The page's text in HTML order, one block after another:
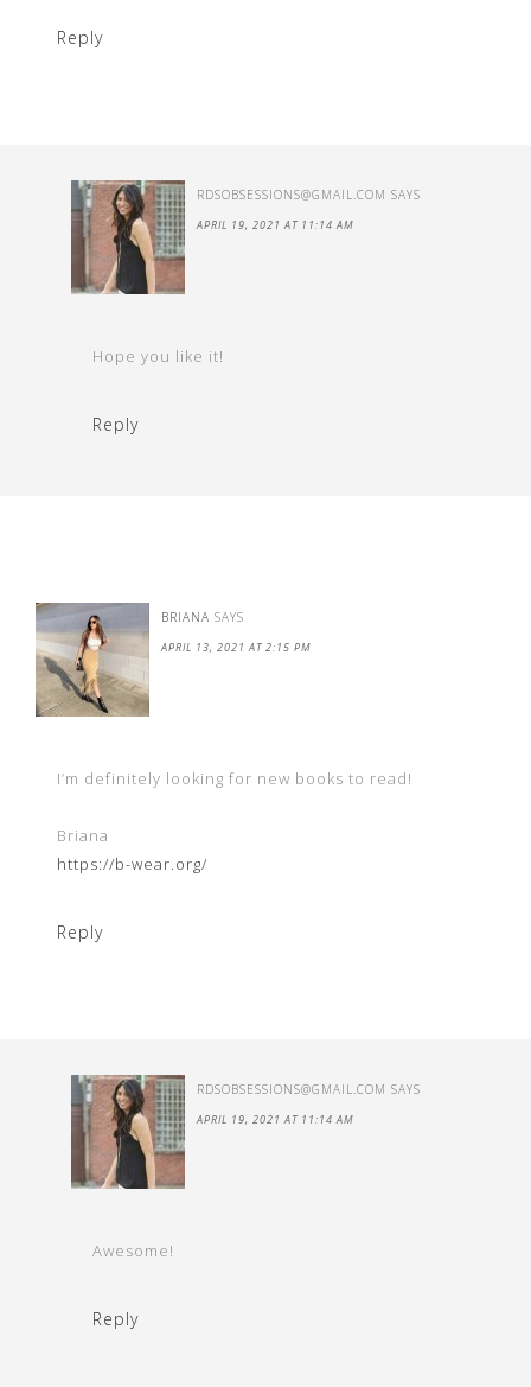
Reply
RDSOBSESSIONS@GMAIL.COM SAYS
APRIL 19, 2021 AT 11:14 AM
Hope you like it!
Reply
BRIANA SAYS
APRIL 13, 2021 AT 2:15 PM
I’m definitely looking for new books to read!
Briana
https://b-wear.org/
Reply
RDSOBSESSIONS@GMAIL.COM SAYS
APRIL 19, 2021 AT 11:14 AM
Awesome!
Reply